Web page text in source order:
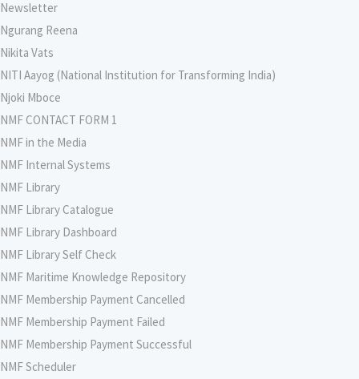
Newsletter
Ngurang Reena
Nikita Vats
NITI Aayog (National Institution for Transforming India)
Njoki Mboce
NMF CONTACT FORM 1
NMF in the Media
NMF Internal Systems
NMF Library
NMF Library Catalogue
NMF Library Dashboard
NMF Library Self Check
NMF Maritime Knowledge Repository
NMF Membership Payment Cancelled
NMF Membership Payment Failed
NMF Membership Payment Successful
NMF Scheduler